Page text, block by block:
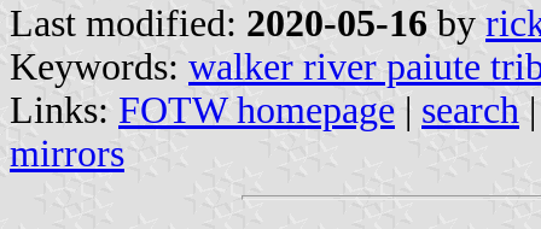
Last modified: 2020-05-16 by
Keywords: walker river paiute
Links: FOTW homepage | search
mirrors